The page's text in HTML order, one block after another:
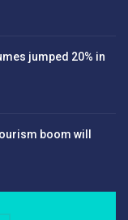
jumped 20% in
boom will